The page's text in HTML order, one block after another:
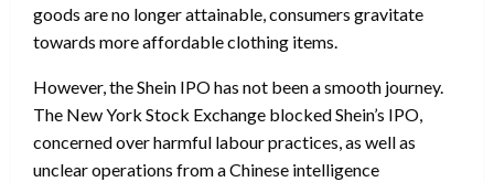
goods are no longer attainable, consumers gravitate
towards more affordable clothing items.
However, the Shein IPO has not been a smooth journey.
The New York Stock Exchange blocked Shein’s IPO,
concerned over harmful labour practices, as well as
unclear operations from a Chinese intelligence